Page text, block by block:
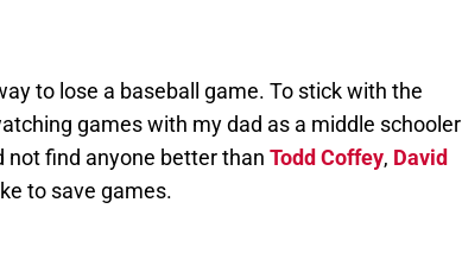
to lose a baseball game. To stick with the
games with my dad as a middle schooler
not find anyone better than Todd Coffey, David
to save games.